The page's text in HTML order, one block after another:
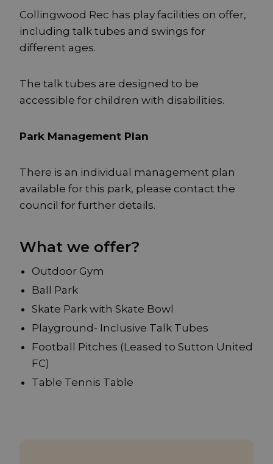
Collingwood Rec has play facilities on offer,
including talk tubes and swings for
different ages.
The talk tubes are designed to be
accessible for children with disabilities.
Park Management Plan
There is an individual management plan
available for this park, please contact the
council for further details.
What we offer?
Outdoor Gym
Ball Park
Skate Park with Skate Bowl
Playground- Inclusive Talk Tubes
Football Pitches (Leased to Sutton United
FC)
Table Tennis Table